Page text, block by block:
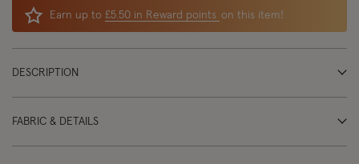
Earn up to £5.50 in Reward points on this item!
DESCRIPTION
FABRIC & DETAILS